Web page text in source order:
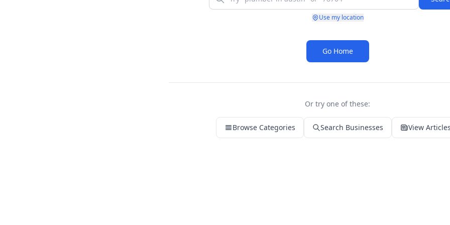
Use my location
Go Home
Or try one of these:
Browse Categories Search Businesses View